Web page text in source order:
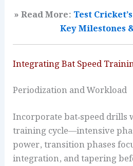
» Read More: Test
Key Milestones
Integrating Bat Speed
Periodization and Workload
Incorporate bat‑speed drills
training cycle—intensive
power, transition phases
integration, and tapering